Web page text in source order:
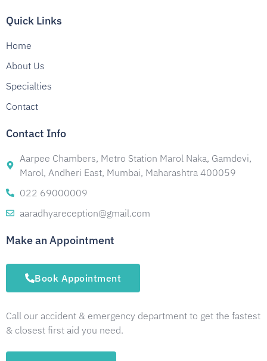
Quick Links
Home
About Us
Specialties
Contact
Contact Info
Aarpee Chambers, Metro Station Marol Naka, Gamdevi,
Marol, Andheri East, Mumbai, Maharashtra 400059
022 69000009
aaradhyareception@gmail.com
Make an Appointment
Book Appointment
Call our accident & emergency department to get the fastest
& closest first aid you need.